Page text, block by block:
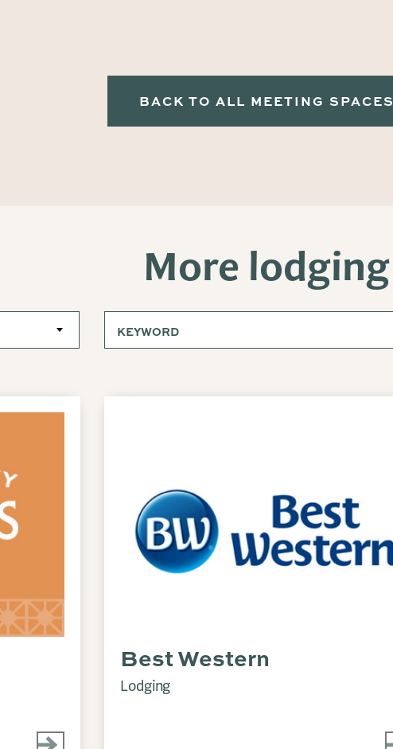
BACK TO ALL MEETING SPACES
More lodging
Best Western
Lodging